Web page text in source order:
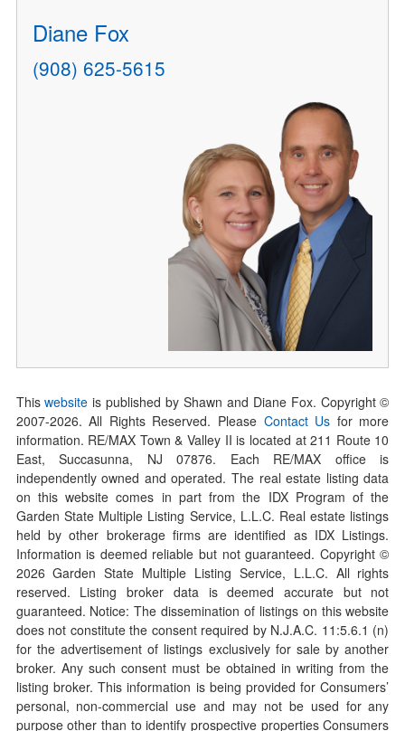
Diane Fox
(908) 625-5615
Thiswebsite is published by Shawn and Diane Fox. Copyright ©
2007-2026. All Rights Reserved. Please Contact Us for more
information. RE/MAX Town & Valley II is located at 211 Route 10
East, Succasunna, NJ 07876. Each RE/MAX office is
independently owned and operated. The real estate listing data
on this website comes in part from the IDX Program of the
Garden State Multiple Listing Service, L.L.C. Real estate listings
held by other brokerage firms are identified as IDX Listings.
Information is deemed reliable but not guaranteed. Copyright ©
2026Garden State Multiple Listing Service, L.L.C. All rights
reserved. Listing broker data is deemed accurate but not
guaranteed. Notice: The dissemination of listings on this website
does not constitute the consent required by N.J.A.C. 11:5.6.1 (n)
for the advertisement of listings exclusively for sale by another
broker. Any such consent must be obtained in writing from the
listing broker. This information is being provided for Consumers’
personal, non-commercial use and may not be used for any
purpose other than to identify prospective properties Consumers